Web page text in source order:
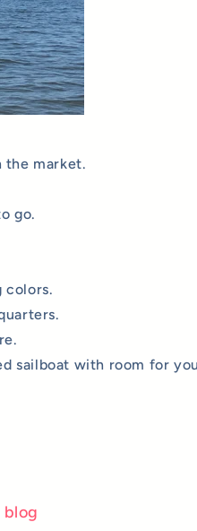
the market.
go.
colors.
sailboat with room for
blog